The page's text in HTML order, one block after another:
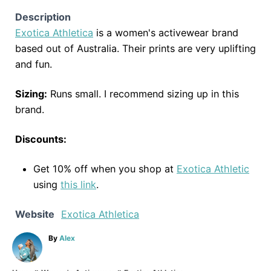
Description
Exotica Athletica is a women's activewear brand
based out of Australia. Their prints are very uplifting
and fun.
Sizing: Runs small. I recommend sizing up in this
brand.
Discounts:
Get 10% off when you shop at Exotica Athletic
using this link.
Website Exotica Athletica
By A
Alex